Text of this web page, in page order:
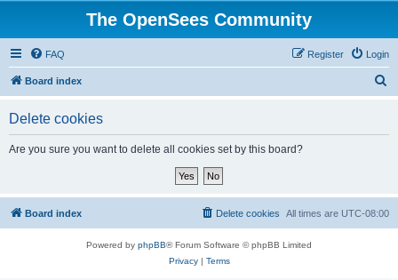
The OpenSees Community
FAQ Login
Register
Board index
Delete cookies
Are you sure you want to delete all cookies set by this board?
Board index All times are UTC-08:00
Delete cookies
Powered by phpBB® Forum Software © phpBB Limited
Privacy| Terms